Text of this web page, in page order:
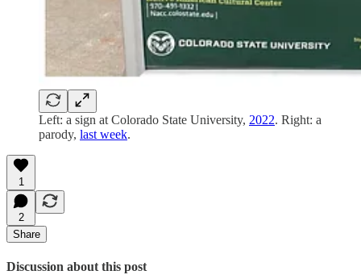
Left: a sign at Colorado State University, 2022. Right: a
parody, last week.
1
2
Share
Discussion about this post